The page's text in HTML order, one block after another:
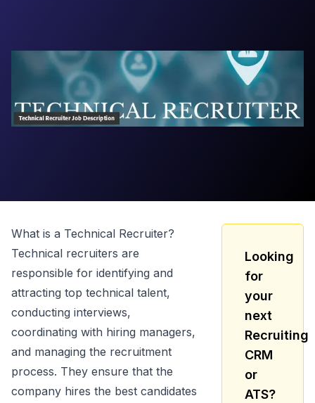
What is a Technical Recruiter?
Technical recruiters are
responsible for identifying and
attracting top technical talent,
conducting interviews,
coordinating with hiring managers,
and managing the recruitment
process. They ensure that the
company hires the best candidates
Looking
for
your
next
Recruiting
CRM
or
ATS?